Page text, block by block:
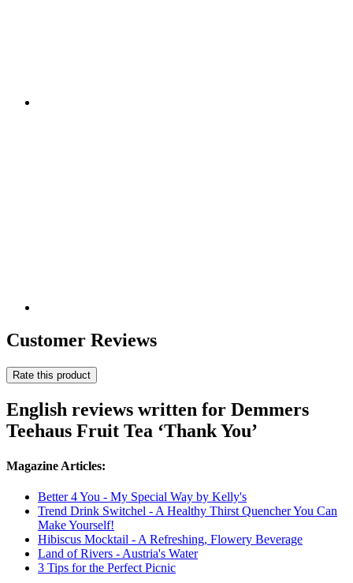
Customer Reviews
Rate this product
English reviews written for Demmers
Teehaus Fruit Tea ‘Thank You’
Magazine Articles:
Better 4 You - My Special Way by Kelly's
Trend Drink Switchel - A Healthy Thirst Quencher You Can
Make Yourself!
Hibiscus Mocktail - A Refreshing, Flowery Beverage
Land of Rivers - Austria's Water
3 Tips for the Perfect Picnic